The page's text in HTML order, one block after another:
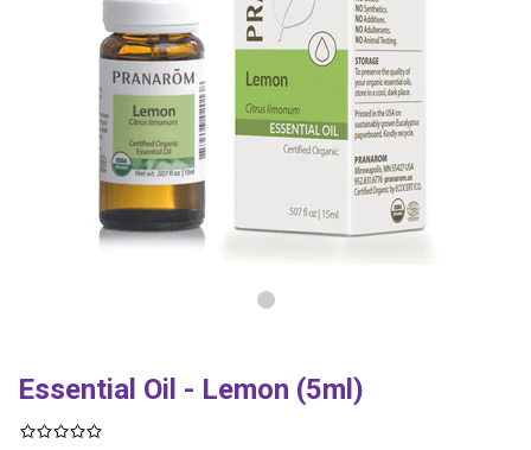
Essential Oil - Lemon (5ml)